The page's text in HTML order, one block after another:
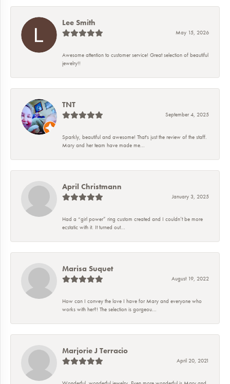
Lee Smith
May 15, 2026
Awesome attention to customer service! Great selection of beautiful
jewelry!!
TNT
September 4, 2025
Sparkly, beautiful and awesome! That's just the review of the staff.
Mary and her team have made me...
April Christmann
January 3, 2025
Had a “girl power” ring custom created and I couldn’t be more
ecstatic with it. It turned out...
Marisa Suquet
August 19, 2022
How can I convey the love I have for Mary and everyone who
works with her?! The selection is gorgeou...
Marjorie J Terracio
April 20, 2021